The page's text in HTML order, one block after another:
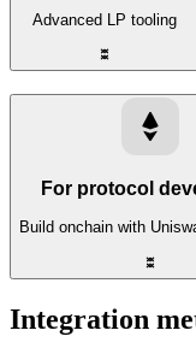
Advanced LP tooling
For protocol
Build onchain with
Integration